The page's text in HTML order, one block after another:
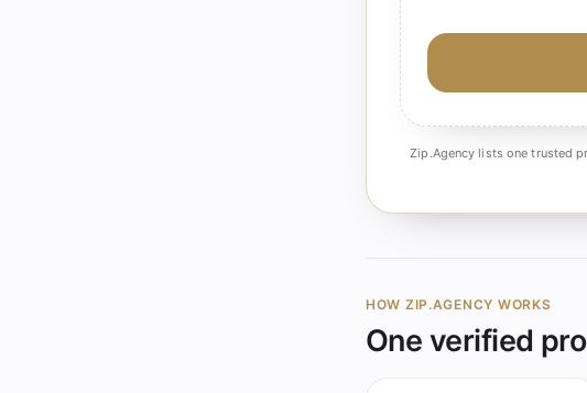
Zip.Agency lists one trusted
HOW ZIP.AGENCY WORKS
One verified